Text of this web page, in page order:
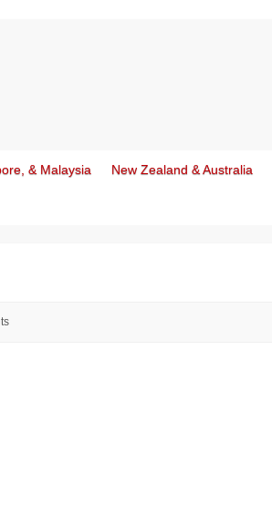
& Malaysia New Zealand & Australia